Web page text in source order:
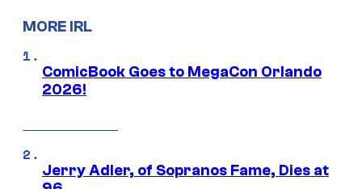
MORE IRL
ComicBook Goes to MegaCon Orlando
2026!
Jerry Adler, of Sopranos Fame, Dies at